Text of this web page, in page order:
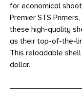
for economical
Premier STS
these high-quality
as their top-of-the-
This reloadable
dollar.